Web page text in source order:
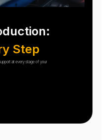
Step
at every stage of your